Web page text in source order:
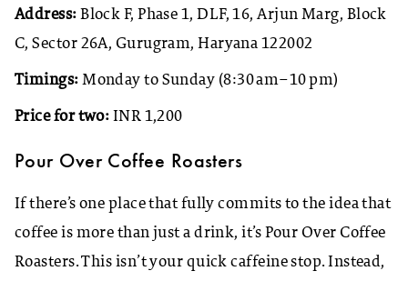
Address: Block F, Phase 1, DLF, 16, Arjun Marg, Block
C, Sector 26A, Gurugram, Haryana 122002
Timings: Monday to Sunday (8:30 am–10 pm)
Price for two: INR 1,200
Pour Over Coffee Roasters
If there’s one place that fully commits to the idea that
coffee is more than just a drink, it’s Pour Over Coffee
Roasters. This isn’t your quick caffeine stop. Instead,